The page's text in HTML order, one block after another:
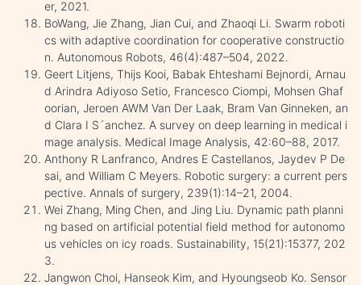
er, 2021.
BoWang, Jie Zhang, Jian Cui, and Zhaoqi Li. Swarm roboti
cs with adaptive coordination for cooperative constructio
n. Autonomous Robots, 46(4):487–504, 2022.
Geert Litjens, Thijs Kooi, Babak Ehteshami Bejnordi, Arnau
d Arindra Adiyoso Setio, Francesco Ciompi, Mohsen Ghaf
oorian, Jeroen AWM Van Der Laak, Bram Van Ginneken, an
d Clara I S´anchez. A survey on deep learning in medical i
mage analysis. Medical Image Analysis, 42:60–88, 2017.
Anthony R Lanfranco, Andres E Castellanos, Jaydev P De
sai, and William C Meyers. Robotic surgery: a current pers
pective. Annals of surgery, 239(1):14–21, 2004.
Wei Zhang, Ming Chen, and Jing Liu. Dynamic path planni
ng based on artificial potential field method for autonomo
us vehicles on icy roads. Sustainability, 15(21):15377, 202
3.
Jangwon Choi, Hanseok Kim, and Hyoungseob Ko. Sensor